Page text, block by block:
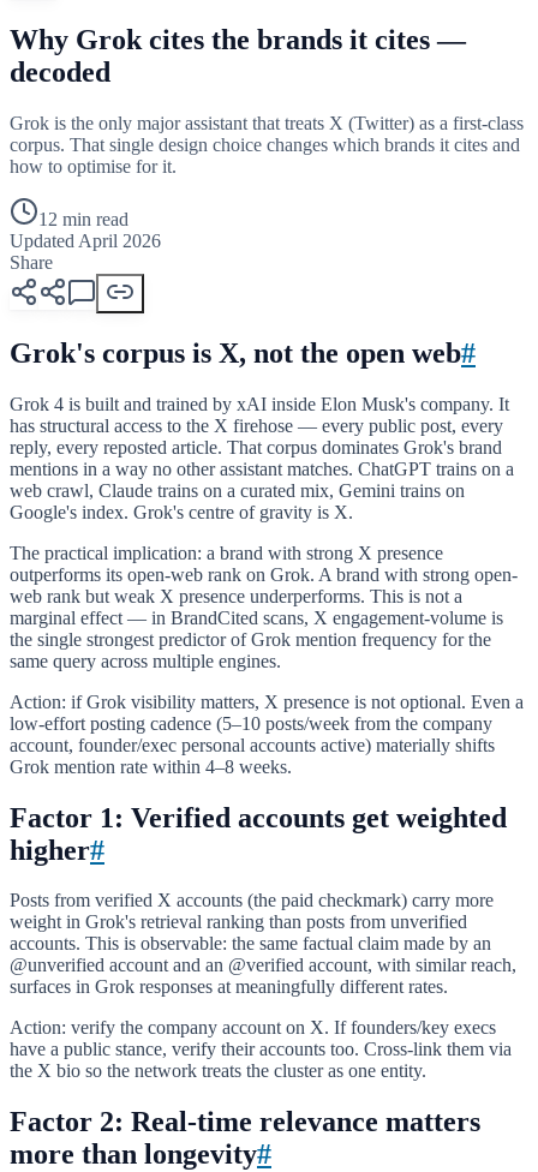
Why Grok cites the brands it cites —
decoded
Grok is the only major assistant that treats X (Twitter) as a first-class
corpus. That single design choice changes which brands it cites and
how to optimise for it.
12 min read
Updated April 2026
Share
Grok's corpus is X, not the open web#
Grok 4 is built and trained by xAI inside Elon Musk's company. It
has structural access to the X firehose — every public post, every
reply, every reposted article. That corpus dominates Grok's brand
mentions in a way no other assistant matches. ChatGPT trains on a
web crawl, Claude trains on a curated mix, Gemini trains on
Google's index. Grok's centre of gravity is X.
The practical implication: a brand with strong X presence
outperforms its open-web rank on Grok. A brand with strong open-
web rank but weak X presence underperforms. This is not a
marginal effect — in BrandCited scans, X engagement-volume is
the single strongest predictor of Grok mention frequency for the
same query across multiple engines.
Action: if Grok visibility matters, X presence is not optional. Even a
low-effort posting cadence (5–10 posts/week from the company
account, founder/exec personal accounts active) materially shifts
Grok mention rate within 4–8 weeks.
Factor 1: Verified accounts get weighted
higher#
Posts from verified X accounts (the paid checkmark) carry more
weight in Grok's retrieval ranking than posts from unverified
accounts. This is observable: the same factual claim made by an
@unverified account and an @verified account, with similar reach,
surfaces in Grok responses at meaningfully different rates.
Action: verify the company account on X. If founders/key execs
have a public stance, verify their accounts too. Cross-link them via
the X bio so the network treats the cluster as one entity.
Factor 2: Real-time relevance matters
more than longevity#